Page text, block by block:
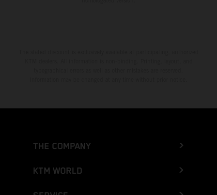
THE COMPANY
KTM WORLD